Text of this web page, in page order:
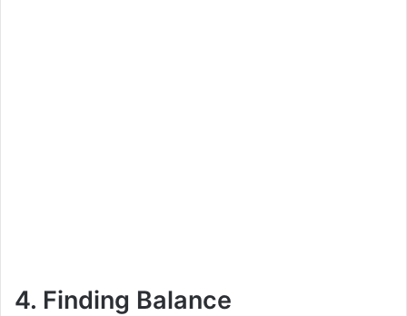
4. Finding Balance